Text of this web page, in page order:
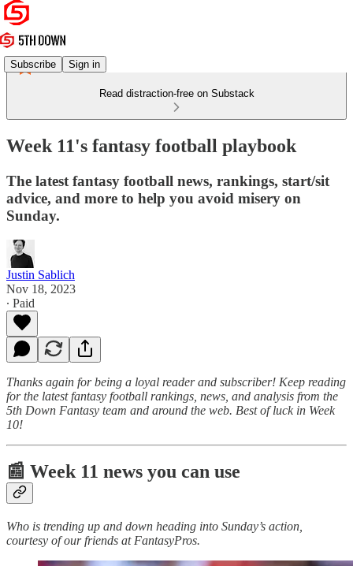
Subscribe Sign in
Read distraction-free on Substack
Week 11's fantasy football playbook
The latest fantasy football news, rankings, start/sit
advice, and more to help you avoid misery on
Sunday.
Justin Sablich
Nov 18, 2023
∙ Paid
Thanks again for being a loyal reader and subscriber! Keep reading
for the latest fantasy football rankings, news, and analysis from the
5th Down Fantasy team and around the web. Best of luck in Week
10!
📰 Week 11 news you can use
Who is trending up and down heading into Sunday’s action,
courtesy of our friends at FantasyPros.